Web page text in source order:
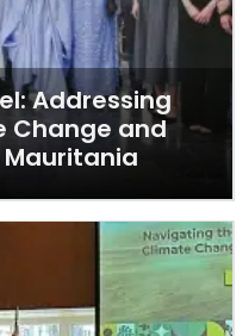
Addressing
Change and